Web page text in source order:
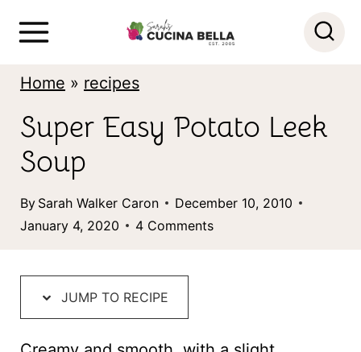
Home » recipes
Super Easy Potato Leek
Soup
By Sarah Walker Caron
December 10, 2010
January 4, 2020
4 Comments
JUMP TO RECIPE